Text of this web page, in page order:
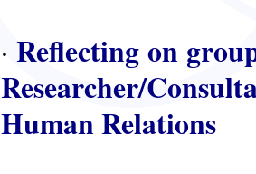
· Reflecting on
Researcher/
Human Relations